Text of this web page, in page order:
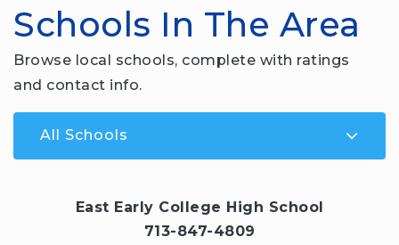
Schools In The Area
Browse local schools, complete with ratings
and contact info.
All Schools
East Early College High School
713-847-4809